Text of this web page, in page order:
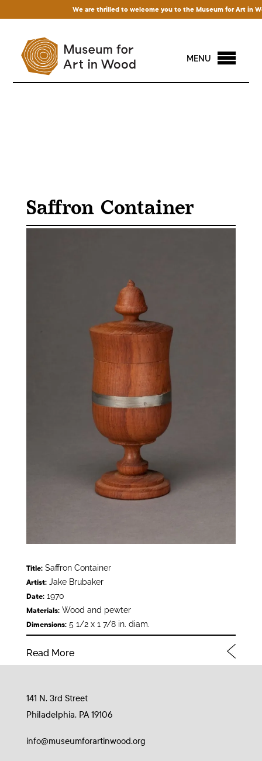
We are thrilled to welcome you to the Museum for Art in
MENU
Saffron Container
Title:Saffron Container
Artist:Jake Brubaker
Date:1970
Materials:Wood and pewter
Dimensions:5 1/2 x 1 7/8 in. diam.
Read More
141 N. 3rd Street
Philadelphia, PA 19106
info@museumforartinwood.org